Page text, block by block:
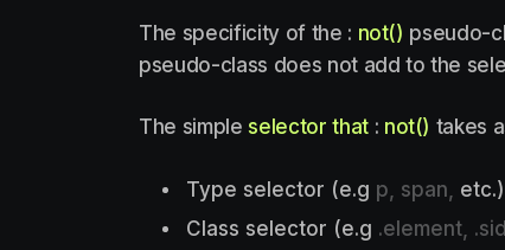
The specificity of the : not() pseudo-
pseudo-class does not add to the
The simpleselector that: not() takes
Type selector (e.g p, span, etc.)
Class selector (e.g .element,